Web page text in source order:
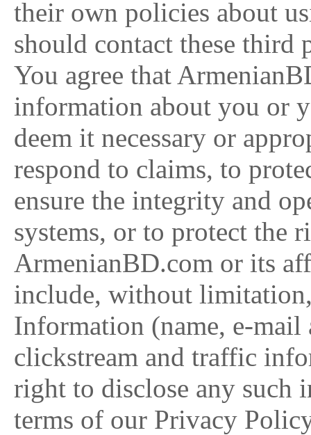
their own policies about
should contact these
You agree that
information about you or
deem it necessary or
respond to claims, to
ensure the integrity and
systems, or to protect the
ArmenianBD.com or its
include, without
Information (name, e-mail
clickstream and traffic
right to disclose any such
terms of our Privacy